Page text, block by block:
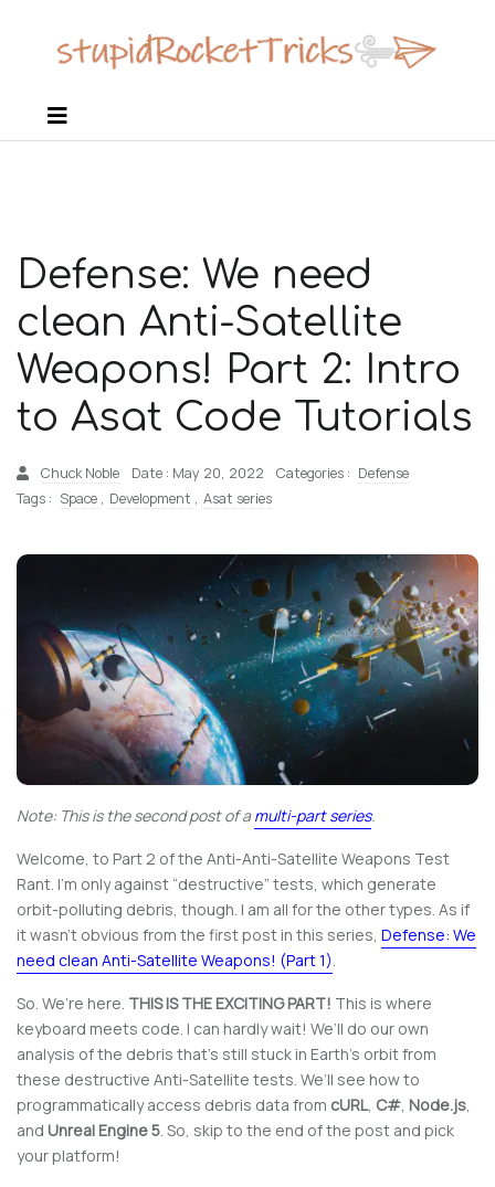
Defense: We need
clean Anti-Satellite
Weapons! Part 2: Intro
to Asat Code Tutorials
Chuck Noble Date : May 20, 2022 Categories : Defense
Tags : Space , Development , Asat series
Note: This is the second post of amulti-part series.
Welcome, to Part 2 of the Anti-Anti-Satellite Weapons Test
Rant. I’m only against “destructive” tests, which generate
orbit-polluting debris, though. I am all for the other types. As if
it wasn’t obvious from the first post in this series, Defense: We
need clean Anti-Satellite Weapons! (Part 1).
So. We’re here. THIS IS THE EXCITING PART! This is where
keyboard meets code. I can hardly wait! We’ll do our own
analysis of the debris that’s still stuck in Earth’s orbit from
these destructive Anti-Satellite tests. We’ll see how to
programmatically access debris data from cURL, C#, Node.js,
and Unreal Engine 5. So, skip to the end of the post and pick
your platform!